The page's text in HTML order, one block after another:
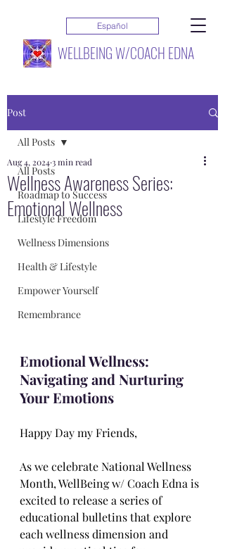
Español
WELLBEING W/COACH EDNA
Post
All Posts
Roadmap to Success
Lifestyle Freedom
Wellness Dimensions
Health & Lifestyle
Empower Yourself
Remembrance
All Posts
Wellness Awareness Series:
Emotional Wellness
Aug 4, 20243 min read
Emotional Wellness:
Navigating and Nurturing
Your Emotions
Happy Day my Friends,
As we celebrate National Wellness
Month, WellBeing w/ Coach Edna is
excited to release a series of
educational bulletins that explore
each wellness dimension and